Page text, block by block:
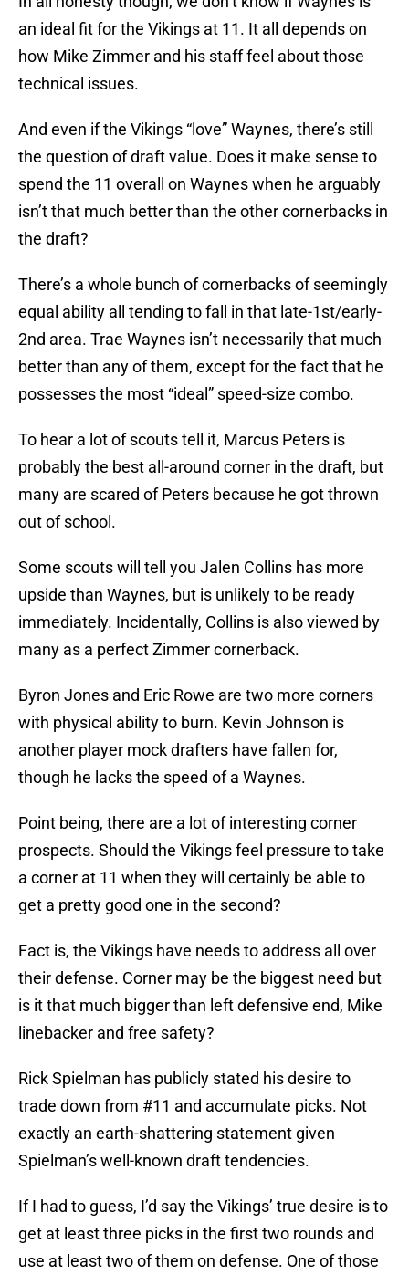
an ideal fit for the Vikings at 11. It all depends on
how Mike Zimmer and his staff feel about those
technical issues.
And even if the Vikings “love” Waynes, there’s still
the question of draft value. Does it make sense to
spend the 11 overall on Waynes when he arguably
isn’t that much better than the other cornerbacks in
the draft?
There’s a whole bunch of cornerbacks of seemingly
equal ability all tending to fall in that late-1st/early-
2nd area. Trae Waynes isn’t necessarily that much
better than any of them, except for the fact that he
possesses the most “ideal” speed-size combo.
To hear a lot of scouts tell it, Marcus Peters is
probably the best all-around corner in the draft, but
many are scared of Peters because he got thrown
out of school.
Some scouts will tell you Jalen Collins has more
upside than Waynes, but is unlikely to be ready
immediately. Incidentally, Collins is also viewed by
many as a perfect Zimmer cornerback.
Byron Jones and Eric Rowe are two more corners
with physical ability to burn. Kevin Johnson is
another player mock drafters have fallen for,
though he lacks the speed of a Waynes.
Point being, there are a lot of interesting corner
prospects. Should the Vikings feel pressure to take
a corner at 11 when they will certainly be able to
get a pretty good one in the second?
Fact is, the Vikings have needs to address all over
their defense. Corner may be the biggest need but
is it that much bigger than left defensive end, Mike
linebacker and free safety?
Rick Spielman has publicly stated his desire to
trade down from #11 and accumulate picks. Not
exactly an earth-shattering statement given
Spielman’s well-known draft tendencies.
If I had to guess, I’d say the Vikings’ true desire is to
get at least three picks in the first two rounds and
use at least two of them on defense. One of those